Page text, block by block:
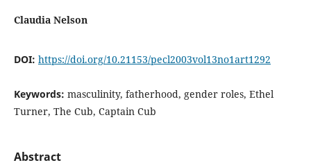
Claudia Nelson
DOI: https://doi.org/10.21153/pecl2003vol13no1art1292
Keywords: masculinity, fatherhood, gender roles, Ethel
Turner, The Cub, Captain Cub
Abstract